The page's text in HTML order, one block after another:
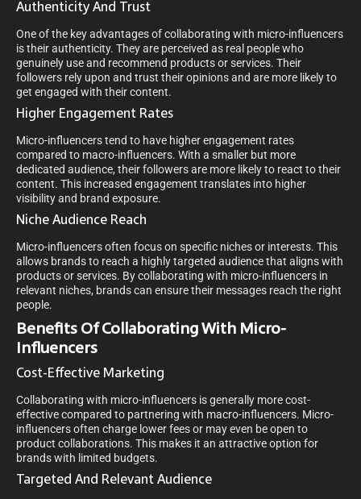
Authenticity And Trust
One of the key advantages of collaborating with micro-influencers
is their authenticity. They are perceived as real people who
genuinely use and recommend products or services. Their
followers rely upon and trust their opinions and are more likely to
get engaged with their content.
Higher Engagement Rates
Micro-influencers tend to have higher engagement rates
compared to macro-influencers. With a smaller but more
dedicated audience, their followers are more likely to react to their
content. This increased engagement translates into higher
visibility and brand exposure.
Niche Audience Reach
Micro-influencers often focus on specific niches or interests. This
allows brands to reach a highly targeted audience that aligns with
products or services. By collaborating with micro-influencers in
relevant niches, brands can ensure their messages reach the right
people.
Benefits Of Collaborating With Micro-
Influencers
Cost-Effective Marketing
Collaborating with micro-influencers is generally more cost-
effective compared to partnering with macro-influencers. Micro-
influencers often charge lower fees or may even be open to
product collaborations. This makes it an attractive option for
brands with limited budgets.
Targeted And Relevant Audience